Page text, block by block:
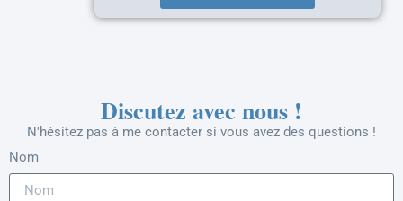
Discutez avec nous !
N'hésitez pas à me contacter si vous avez des questions !
Nom